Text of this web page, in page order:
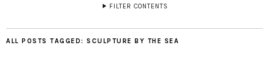
FILTER CONTENTS
ALL POSTS TAGGED: SCULPTURE BY THE SEA